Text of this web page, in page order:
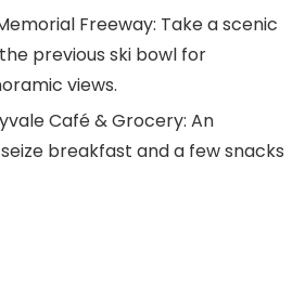
Freeway: Take a scenic
previous ski bowl for
views.
Café & Grocery: An
breakfast and a few snacks